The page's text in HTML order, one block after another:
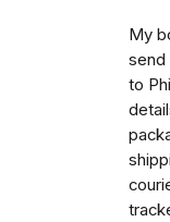
My
send
to